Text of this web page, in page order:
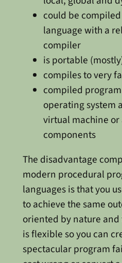
could be
language with a
compiler
is portable
compiles to very
compiled
operating system
virtual machine
components
The disadvantage
modern procedural
languages is that you
to achieve the same
oriented by nature
is flexible so you can
spectacular program